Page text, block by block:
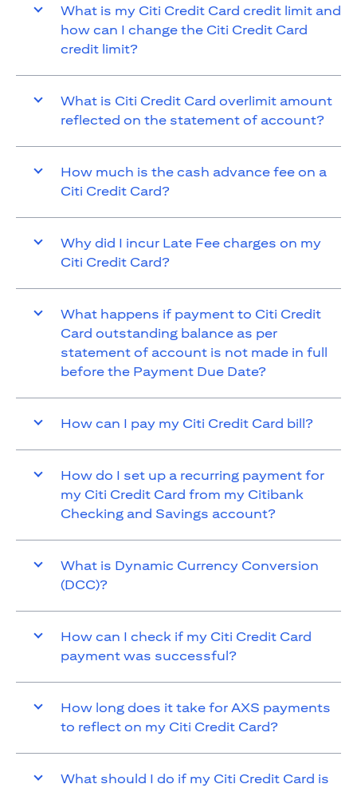
What is my Citi Credit Card credit limit and
how can I change the Citi Credit Card
credit limit?
What is Citi Credit Card overlimit amount
reflected on the statement of account?
How much is the cash advance fee on a
Citi Credit Card?
Why did I incur Late Fee charges on my
Citi Credit Card?
What happens if payment to Citi Credit
Card outstanding balance as per
statement of account is not made in full
before the Payment Due Date?
How can I pay my Citi Credit Card bill?
How do I set up a recurring payment for
my Citi Credit Card from my Citibank
Checking and Savings account?
What is Dynamic Currency Conversion
(DCC)?
How can I check if my Citi Credit Card
payment was successful?
How long does it take for AXS payments
to reflect on my Citi Credit Card?
What should I do if my Citi Credit Card is